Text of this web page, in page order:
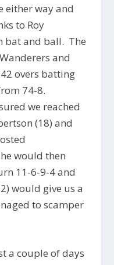
either way and
to Roy
bat and ball. The
and
overs batting
74-8.
we reached
(18) and
would then
11-6-9-4 and
would give us a
to scamper
a couple of days